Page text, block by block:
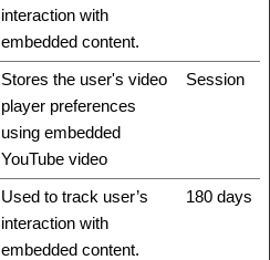
interaction with
embedded content.
Stores the user's video
player preferences
using embedded
YouTube video
Session
Used to track user’s
interaction with
embedded content.
180 days